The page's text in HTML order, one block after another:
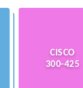
CISCO
300-425